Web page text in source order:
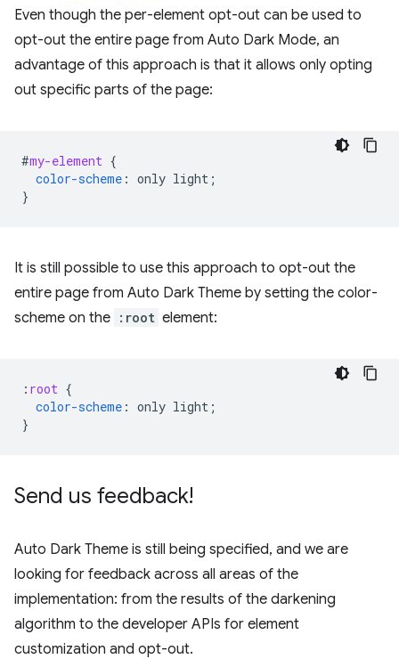
Even though the per-element opt-out can be used to
opt-out the entire page from Auto Dark Mode, an
advantage of this approach is that it allows only opting
out specific parts of the page:
#my-element {
color-scheme : only light ;
}
It is still possible to use this approach to opt-out the
entire page from Auto Dark Theme by setting the color-
scheme on the :root element:
: root {
color-scheme : only light ;
}
Send us feedback!
Auto Dark Theme is still being specified, and we are
looking for feedback across all areas of the
implementation: from the results of the darkening
algorithm to the developer APIs for element
customization and opt-out.